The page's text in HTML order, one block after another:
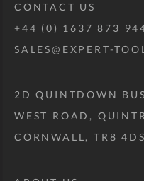
CONTACT US
+44 (0) 1637 873
SALES@EXPERT-
2D QUINTDOWN
WEST ROAD,
CORNWALL, TR8